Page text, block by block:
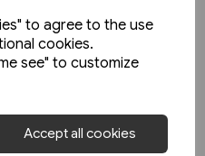
to agree to the use
cookies.
see" to customize
Accept all cookies
June